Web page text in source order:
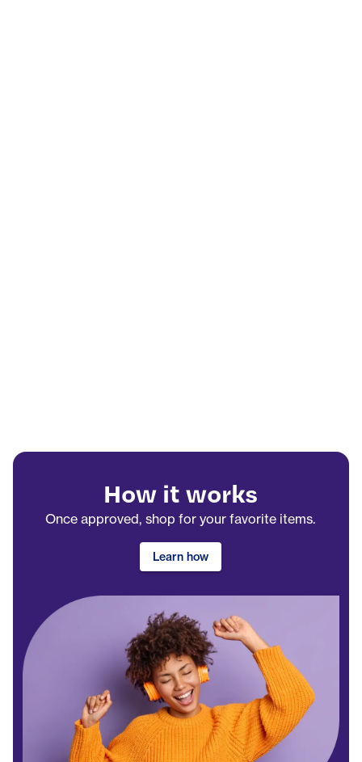
How it works
Once approved, shop for your favorite items.
Learn how